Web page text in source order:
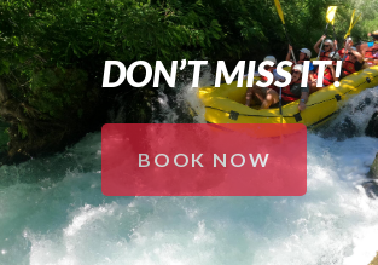
DON’T MISS IT!
BOOK NOW